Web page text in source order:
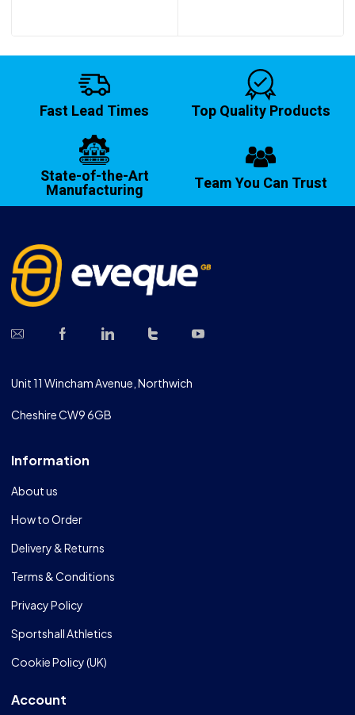
Fast Lead Times Top Quality Products
State-of-the-Art
Manufacturing Team You Can Trust
Unit 11 Wincham Avenue, Northwich
Cheshire CW9 6GB
Information
About us
How to Order
Delivery & Returns
Terms & Conditions
Privacy Policy
Sportshall Athletics
Cookie Policy (UK)
Account